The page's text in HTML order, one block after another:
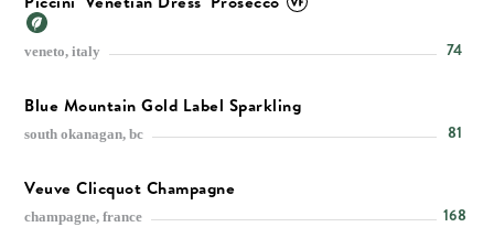
veneto, italy 74
Blue Mountain Gold Label Sparkling
south okanagan, bc 81
Veuve Clicquot Champagne
champagne, france 168